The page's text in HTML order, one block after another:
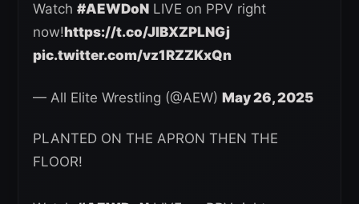
Watch #AEWDoN LIVE on PPV right
now!https://t.co/JlBXZPLNGj
pic.twitter.com/vz1RZZKxQn
— All Elite Wrestling (@AEW) May 26, 2025
PLANTED ON THE APRON THEN THE
FLOOR!